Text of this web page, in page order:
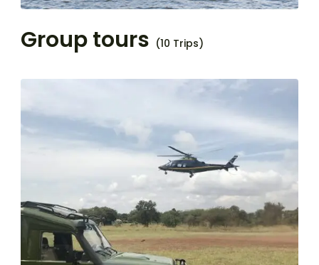
Group tours (10 Trips)